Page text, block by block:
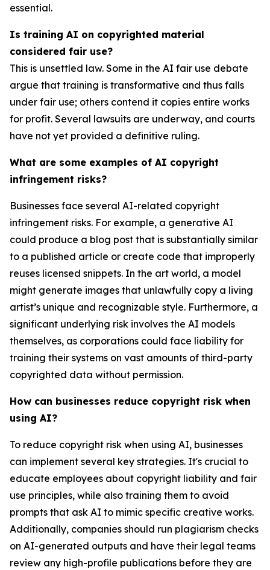
essential.
Is training AI on copyrighted material
considered fair use?
This is unsettled law. Some in the AI fair use debate
argue that training is transformative and thus falls
under fair use; others contend it copies entire works
for profit. Several lawsuits are underway, and courts
have not yet provided a definitive ruling.
What are some examples of AI copyright
infringement risks?
Businesses face several AI-related copyright
infringement risks. For example, a generative AI
could produce a blog post that is substantially similar
to a published article or create code that improperly
reuses licensed snippets. In the art world, a model
might generate images that unlawfully copy a living
artist’s unique and recognizable style. Furthermore, a
significant underlying risk involves the AI models
themselves, as corporations could face liability for
training their systems on vast amounts of third-party
copyrighted data without permission.
How can businesses reduce copyright risk when
using AI?
To reduce copyright risk when using AI, businesses
can implement several key strategies. It's crucial to
educate employees about copyright liability and fair
use principles, while also training them to avoid
prompts that ask AI to mimic specific creative works.
Additionally, companies should run plagiarism checks
on AI-generated outputs and have their legal teams
review any high-profile publications before they are